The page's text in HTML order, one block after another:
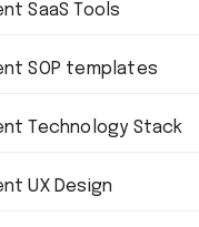
SaaS Tools
SOP templates
Technology Stack
UX Design